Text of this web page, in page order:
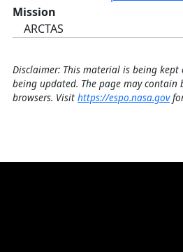
Mission
ARCTAS
Disclaimer: This material is being
being updated. The page may
browsers. Visit https://espo.nasa.gov